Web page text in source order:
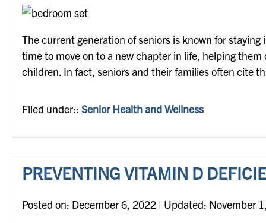
The current generation of seniors is known for
time to move on to a new chapter in life, helping
children. In fact, seniors and their families often cite
Filed under:: Senior Health and Wellness
PREVENTING VITAMIN D
Posted on
Posted on: December 6, 2022 | Updated: November